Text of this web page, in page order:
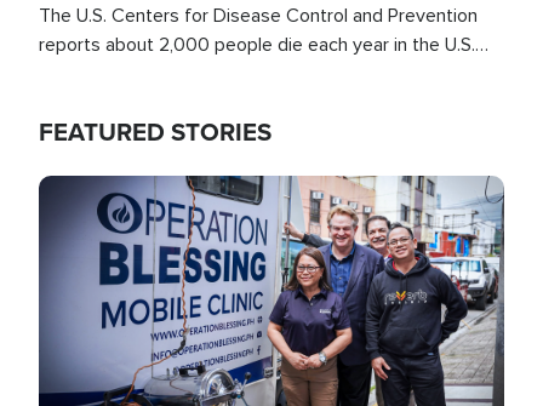
The U.S. Centers for Disease Control and Prevention
reports about 2,000 people die each year in the U.S.
FEATURED STORIES
Image